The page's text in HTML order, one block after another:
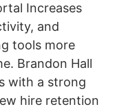
Increases
and
tools more
Brandon Hall
with a strong
hire retention